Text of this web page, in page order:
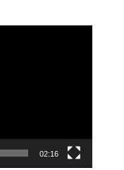
02:16